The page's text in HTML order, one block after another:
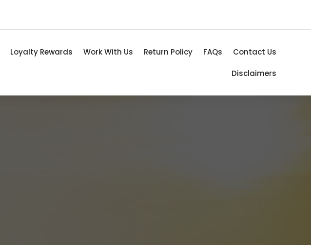
Loyalty Rewards Work With Us Return Policy FAQs Contact Us
Disclaimers